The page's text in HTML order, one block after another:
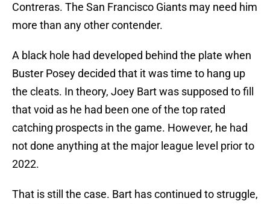
Contreras. The San Francisco Giants may need him
more than any other contender.
A black hole had developed behind the plate when
Buster Posey decided that it was time to hang up
the cleats. In theory, Joey Bart was supposed to fill
that void as he had been one of the top rated
catching prospects in the game. However, he had
not done anything at the major league level prior to
2022.
That is still the case. Bart has continued to struggle,